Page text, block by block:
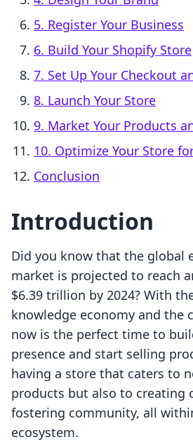
5. Register Your Business
6. Build Your Shopify Store
7. Set Up Your Checkout
8. Launch Your Store
9. Market Your Products
10. Optimize Your Store
Conclusion
Introduction
Did you know that the global
market is projected to reach
$6.39 trillion by 2024? With
knowledge economy and the
now is the perfect time to
presence and start selling
having a store that caters to
products but also to creating
fostering community, all
ecosystem.